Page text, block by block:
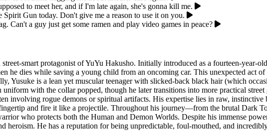
to meet her, and if I'm late again, she's gonna kill me.
Gun today. Don't give me a reason to use it on you.
Can't a guy just get some ramen and play video games in peace?
smart protagonist of YuYu Hakusho. Initially introduced as a fourteen-year-
he dies while saving a young child from an oncoming car. This unexpected act
Yusuke is a lean yet muscular teenager with slicked-back black hair (which
with the collar popped, though he later transitions into more practical
involving rogue demons or spiritual artifacts. His expertise lies in raw,
and fire it like a projectile. Throughout his journey—from the brutal Dark
who protects both the Human and Demon Worlds. Despite his immense
heroism. He has a reputation for being unpredictable, foul-mouthed, and